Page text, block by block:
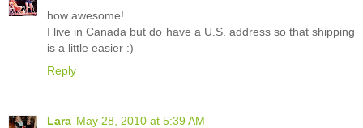
how awesome!
I live in Canada but do have a U.S. address so that shipping
is a little easier :)
Reply
Lara May 28, 2010 at 5:39 AM